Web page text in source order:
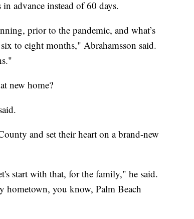
advance instead of 60 days.
prior to the pandemic, and what’s
to eight months," Abrahamsson said.
new home?
and set their heart on a brand-new
start with that, for the family," he said.
hometown, you know, Palm Beach